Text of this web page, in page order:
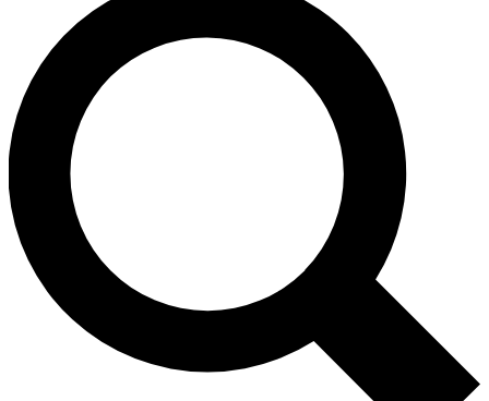
LIVE SCIENCE PRO
Unlimited access to our exclusive features, expert analysis and in-depth
interviews, all ad-free
Exclusive, original